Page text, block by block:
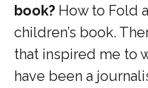
book? How to Fold
children’s book.
that inspired me to
have been a